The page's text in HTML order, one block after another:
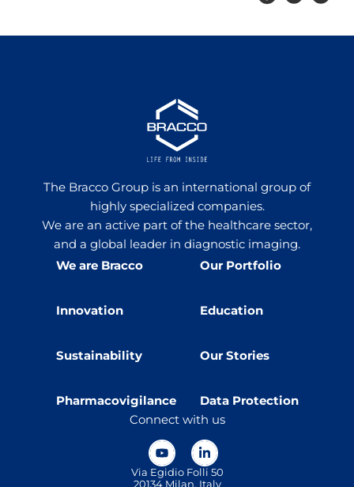
The Bracco Group is an international group of
highly specialized companies.
We are an active part of the healthcare sector,
and a global leader in diagnostic imaging.
We are Bracco
Our Portfolio
Innovation Education
Sustainability Our Stories
Pharmacovigilance
Data Protection
Connect with us
Via Egidio Folli 50
20134 Milan, Italy